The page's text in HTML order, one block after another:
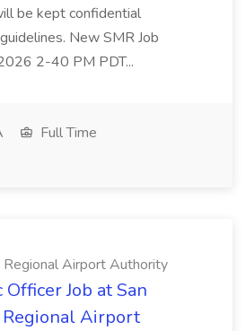
be kept confidential
New SMR Job
2-40 PM PDT...
Full Time
Regional Airport Authority
Job at San
Regional Airport